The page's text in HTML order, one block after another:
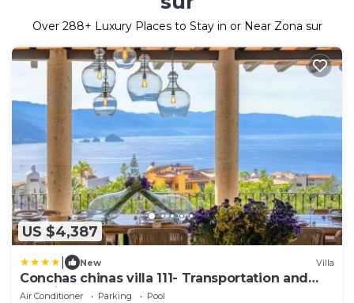
Over 288+ Luxury Places to Stay in or Near Zona sur
US $4,387
New Villa
Conchas chinas villa 111- Transportation and
staff included
Air Conditioner Parking
Pool